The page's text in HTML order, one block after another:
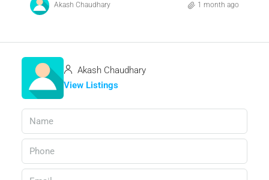
Akash Chaudhary 1 month ago
Akash Chaudhary
View Listings